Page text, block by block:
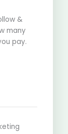
&
many
pay.